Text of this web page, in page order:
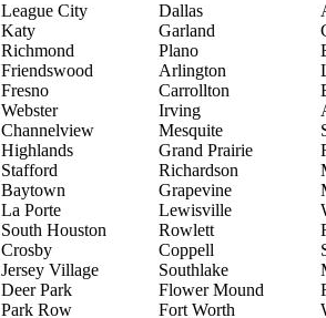
League City
Katy
Richmond
Friendswood
Fresno
Webster
Channelview
Highlands
Stafford
Baytown
La Porte
South Houston
Crosby
Jersey Village
Deer Park
Park Row
Dallas
Garland
Plano
Arlington
Carrollton
Irving
Mesquite
Grand Prairie
Richardson
Grapevine
Lewisville
Rowlett
Coppell
Southlake
Flower Mound
Fort Worth